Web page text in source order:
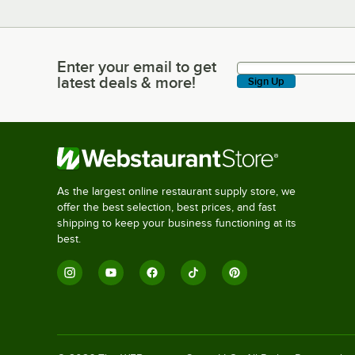
Enter your email to get latest deals & more!
Enter your email to get
latest deals & more!
Sign Up
As the largest online restaurant supply store, we
offer the best selection, best prices, and fast
shipping to keep your business functioning at its
best.